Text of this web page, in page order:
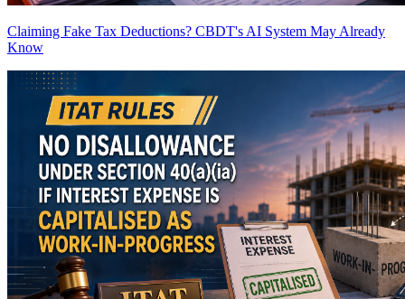
Claiming Fake Tax Deductions? CBDT's AI System May Already
Know